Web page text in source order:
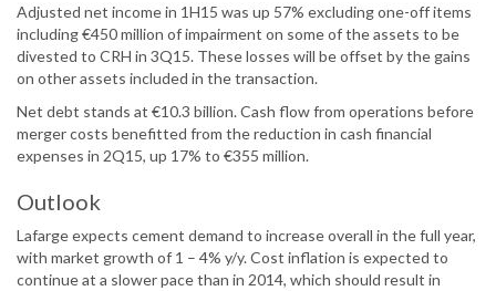
Adjusted net income in 1H15 was up 57% excluding one-off items
including €450 million of impairment on some of the assets to be
divested to CRH in 3Q15. These losses will be offset by the gains
on other assets included in the transaction.
Net debt stands at €10.3 billion. Cash flow from operations before
merger costs benefitted from the reduction in cash financial
expenses in 2Q15, up 17% to €355 million.
Outlook
Lafarge expects cement demand to increase overall in the full year,
with market growth of 1 – 4% y/y. Cost inflation is expected to
continue at a slower pace than in 2014, which should result in